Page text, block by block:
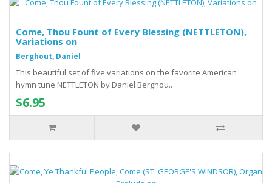
Come, Thou Fount of Every Blessing (NETTLETON),
Variations on
Berghout, Daniel
This beautiful set of five variations on the favorite American
hymn tune NETTLETON by Daniel Berghou..
$6.95